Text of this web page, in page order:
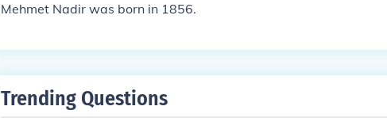
Mehmet Nadir was born in 1856.
Trending Questions